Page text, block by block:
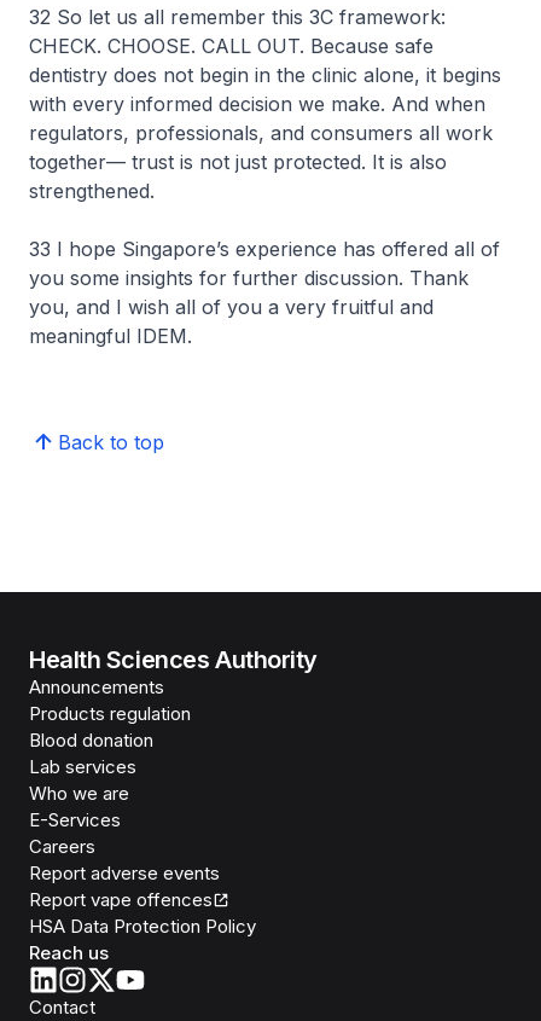
32 So let us all remember this 3C framework:
CHECK. CHOOSE. CALL OUT. Because safe
dentistry does not begin in the clinic alone, it begins
with every informed decision we make. And when
regulators, professionals, and consumers all work
together— trust is not just protected. It is also
strengthened.
33 I hope Singapore’s experience has offered all of
you some insights for further discussion. Thank
you, and I wish all of you a very fruitful and
meaningful IDEM.
Back to top
Health Sciences Authority
Announcements
Products regulation
Blood donation
Lab services
Who we are
E-Services
Careers
Report adverse events
Report vape offences
HSA Data Protection Policy
Reach us
Contact